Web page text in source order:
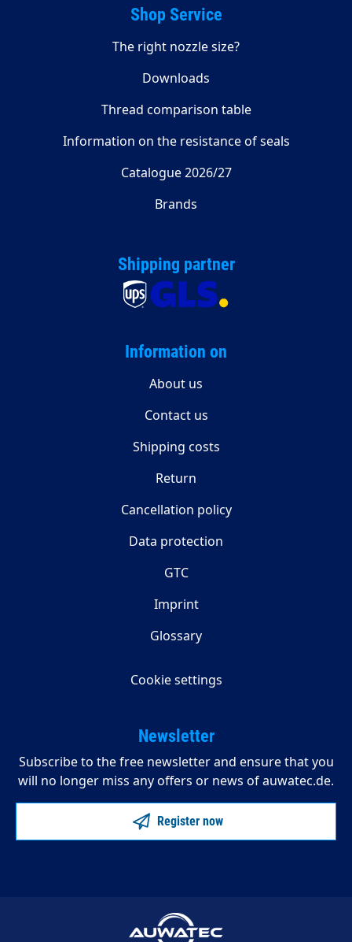
Shop Service
The right nozzle size?
Downloads
Thread comparison table
Information on the resistance of seals
Catalogue 2026/27
Brands
Shipping partner
Information on
About us
Contact us
Shipping costs
Return
Cancellation policy
Data protection
GTC
Imprint
Glossary
Cookie settings
Newsletter
Subscribe to the free newsletter and ensure that you
will no longer miss any offers or news of auwatec.de.
Register now